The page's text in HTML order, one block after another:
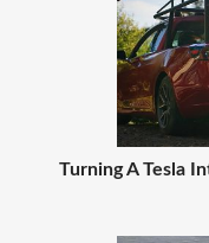
Turning A Tesla